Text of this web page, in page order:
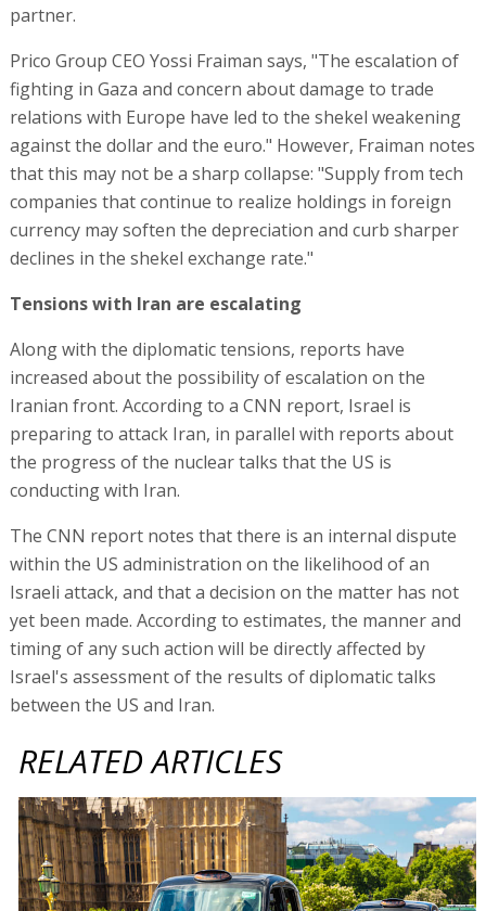
partner.
Prico Group CEO Yossi Fraiman says, "The escalation of
fighting in Gaza and concern about damage to trade
relations with Europe have led to the shekel weakening
against the dollar and the euro." However, Fraiman notes
that this may not be a sharp collapse: "Supply from tech
companies that continue to realize holdings in foreign
currency may soften the depreciation and curb sharper
declines in the shekel exchange rate."
Tensions with Iran are escalating
Along with the diplomatic tensions, reports have
increased about the possibility of escalation on the
Iranian front. According to a CNN report, Israel is
preparing to attack Iran, in parallel with reports about
the progress of the nuclear talks that the US is
conducting with Iran.
The CNN report notes that there is an internal dispute
within the US administration on the likelihood of an
Israeli attack, and that a decision on the matter has not
yet been made. According to estimates, the manner and
timing of any such action will be directly affected by
Israel's assessment of the results of diplomatic talks
between the US and Iran.
RELATED ARTICLES